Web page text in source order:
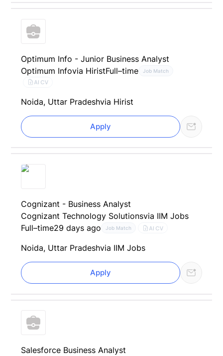
Optimum Info - Junior Business Analyst
Optimum Infovia HiristFull–time Job Match
AI CV
Noida, Uttar Pradeshvia Hirist
Apply
Cognizant - Business Analyst
Cognizant Technology Solutionsvia IIM Jobs
Full–time29 days ago Job Match AI CV
Noida, Uttar Pradeshvia IIM Jobs
Apply
Salesforce Business Analyst